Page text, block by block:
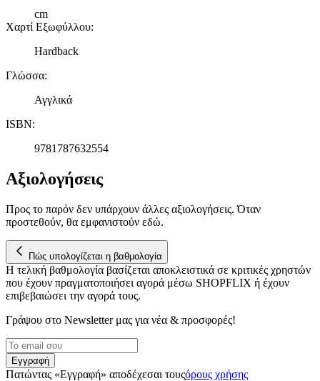
cm
Χαρτί Εξωφύλλου:
Hardback
Γλώσσα:
Αγγλικά
ISBN:
9781787632554
Αξιολογήσεις
Προς το παρόν δεν υπάρχουν άλλες αξιολογήσεις. Όταν
προστεθούν, θα εμφανιστούν εδώ.
Πώς υπολογίζεται η βαθμολογία
Η τελική βαθμολογία βασίζεται αποκλειστικά σε κριτικές χρηστών
που έχουν πραγματοποιήσει αγορά μέσω SHOPFLIX ή έχουν
επιβεβαιώσει την αγορά τους.
Γράψου στο Νewsletter μας για νέα & προσφορές!
Εγγραφή
Πατώντας «Εγγραφή» αποδέχεσαι τουςόρους χρήσης